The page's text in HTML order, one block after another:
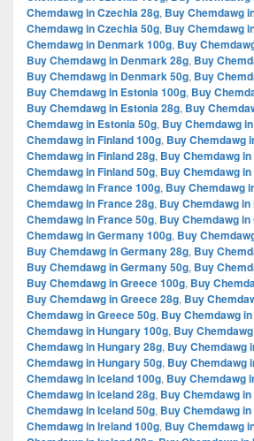
Chemdawg in Czechia 28g, Buy Chemdawg
Chemdawg in Czechia 50g, Buy Chemdawg
Chemdawg in Denmark 100g, Buy
Buy Chemdawg in Denmark 28g, Buy
Buy Chemdawg in Denmark 50g, Buy
Buy Chemdawg in Estonia 100g, Buy
Buy Chemdawg in Estonia 28g, Buy
Chemdawg in Estonia 50g, Buy Chemdawg
Chemdawg in Finland 100g, Buy Chemdawg
Chemdawg in Finland 28g, Buy Chemdawg
Chemdawg in Finland 50g, Buy Chemdawg
Chemdawg in France 100g, Buy Chemdawg
Chemdawg in France 28g, Buy Chemdawg
Chemdawg in France 50g, Buy Chemdawg
Chemdawg in Germany 100g, Buy
Buy Chemdawg in Germany 28g, Buy
Buy Chemdawg in Germany 50g, Buy
Buy Chemdawg in Greece 100g, Buy
Buy Chemdawg in Greece 28g, Buy
Chemdawg in Greece 50g, Buy Chemdawg
Chemdawg in Hungary 100g, Buy
Chemdawg in Hungary 28g, Buy Chemdawg
Chemdawg in Hungary 50g, Buy Chemdawg
Chemdawg in Iceland 100g, Buy Chemdawg
Chemdawg in Iceland 28g, Buy Chemdawg
Chemdawg in Iceland 50g, Buy Chemdawg
Chemdawg in Ireland 100g, Buy Chemdawg